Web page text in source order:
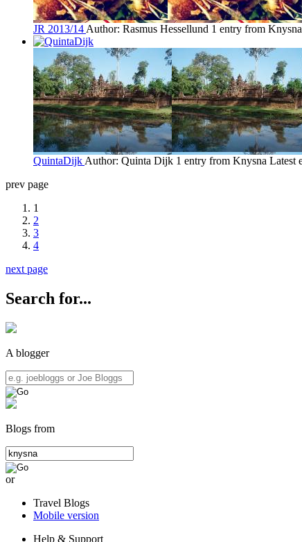
JR 2013/14 Author: Rasmus Hessellund 1 entry from Knysna
QuintaDijk Author: Quinta Dijk 1 entry from Knysna Latest
prev page
1
2
3
4
next page
Search for...
A blogger
Blogs from
or
Travel Blogs
Mobile version
Help & Support